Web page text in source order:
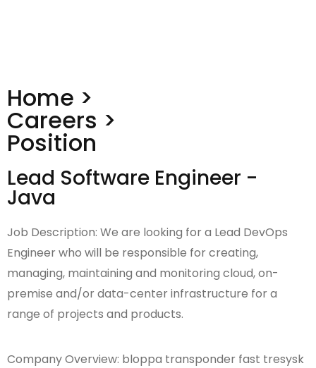
Home >
Careers >
Position
Lead Software Engineer -
Java
Job Description: We are looking for a Lead DevOps
Engineer who will be responsible for creating,
managing, maintaining and monitoring cloud, on-
premise and/or data-center infrastructure for a
range of projects and products.
Company Overview: bloppa transponder fast tresysk